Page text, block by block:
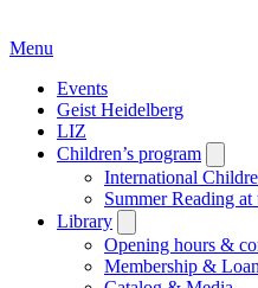
Menu
Events
Geist Heidelberg
LIZ
Children’s program
International
Summer Reading
Library
submenu
Opening hours &
Membership &